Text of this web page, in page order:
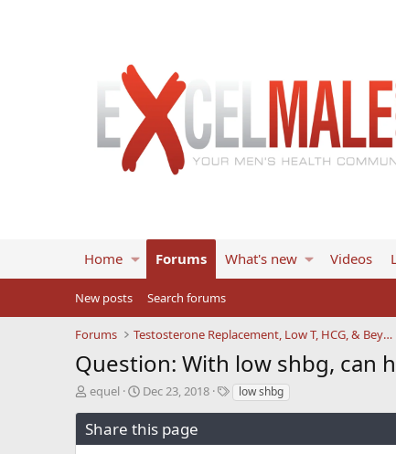
Home Forums What's new Videos
New posts Search forums
Forums Testosterone Replacement, Low T, HCG, & Beyond
Question: With low shbg, can
T
r
e
equel
S
a
r
Dec 23, 2018
Tlow shbg
Share this page